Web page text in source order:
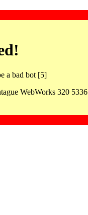
a bad bot [5]
WebWorks 320 5336